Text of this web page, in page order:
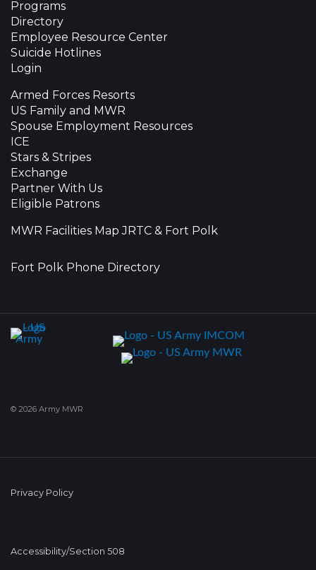
Programs
Directory
Employee Resource Center
Suicide Hotlines
Login
Armed Forces Resorts
US Family and MWR
Spouse Employment Resources
ICE
Stars & Stripes
Exchange
Partner With Us
Eligible Patrons
MWR Facilities Map JRTC & Fort Polk
Fort Polk Phone Directory
© 2026 Army MWR
Privacy Policy
Accessibility/Section 508